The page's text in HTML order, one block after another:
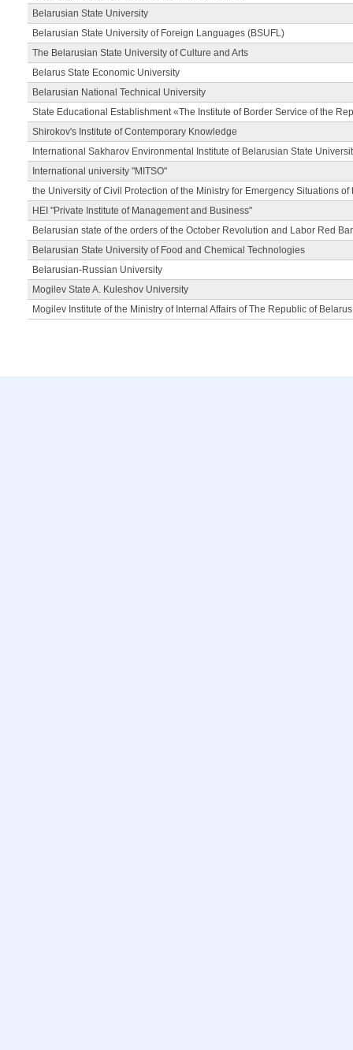
Belarusian State University
Belarusian State University of Foreign Languages (BSUFL)
The Belarusian State University of Culture and Arts
Belarus State Economic University
Belarusian National Technical University
State Educational Establishment «The Institute of Border Service of the
Shirokov's Institute of Contemporary Knowledge
International Sakharov Environmental Institute of Belarusian State
International university "MITSO"
the University of Civil Protection of the Ministry for Emergency Situations
HEI "Private Institute of Management and Business"
Belarusian state of the orders of the October Revolution and Labor Red
Belarusian State University of Food and Chemical Technologies
Belarusian-Russian University
Mogilev State A. Kuleshov University
Mogilev Institute of the Ministry of Internal Affairs of The Republic of Belarus